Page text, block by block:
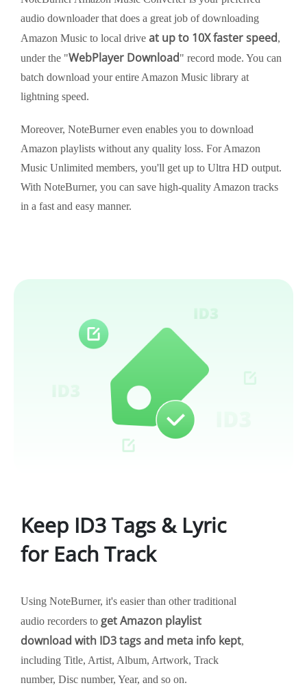
audio downloader that does a great job of downloading
Amazon Music to local drive at up to 10X faster speed,
under the "WebPlayer Download" record mode. You can
batch download your entire Amazon Music library at
lightning speed.
Moreover, NoteBurner even enables you to download
Amazon playlists without any quality loss. For Amazon
Music Unlimited members, you'll get up to Ultra HD output.
With NoteBurner, you can save high-quality Amazon tracks
in a fast and easy manner.
Keep ID3 Tags & Lyric
for Each Track
Using NoteBurner, it's easier than other traditional
audio recorders to get Amazon playlist
download with ID3 tags and meta info kept,
including Title, Artist, Album, Artwork, Track
number, Disc number, Year, and so on.